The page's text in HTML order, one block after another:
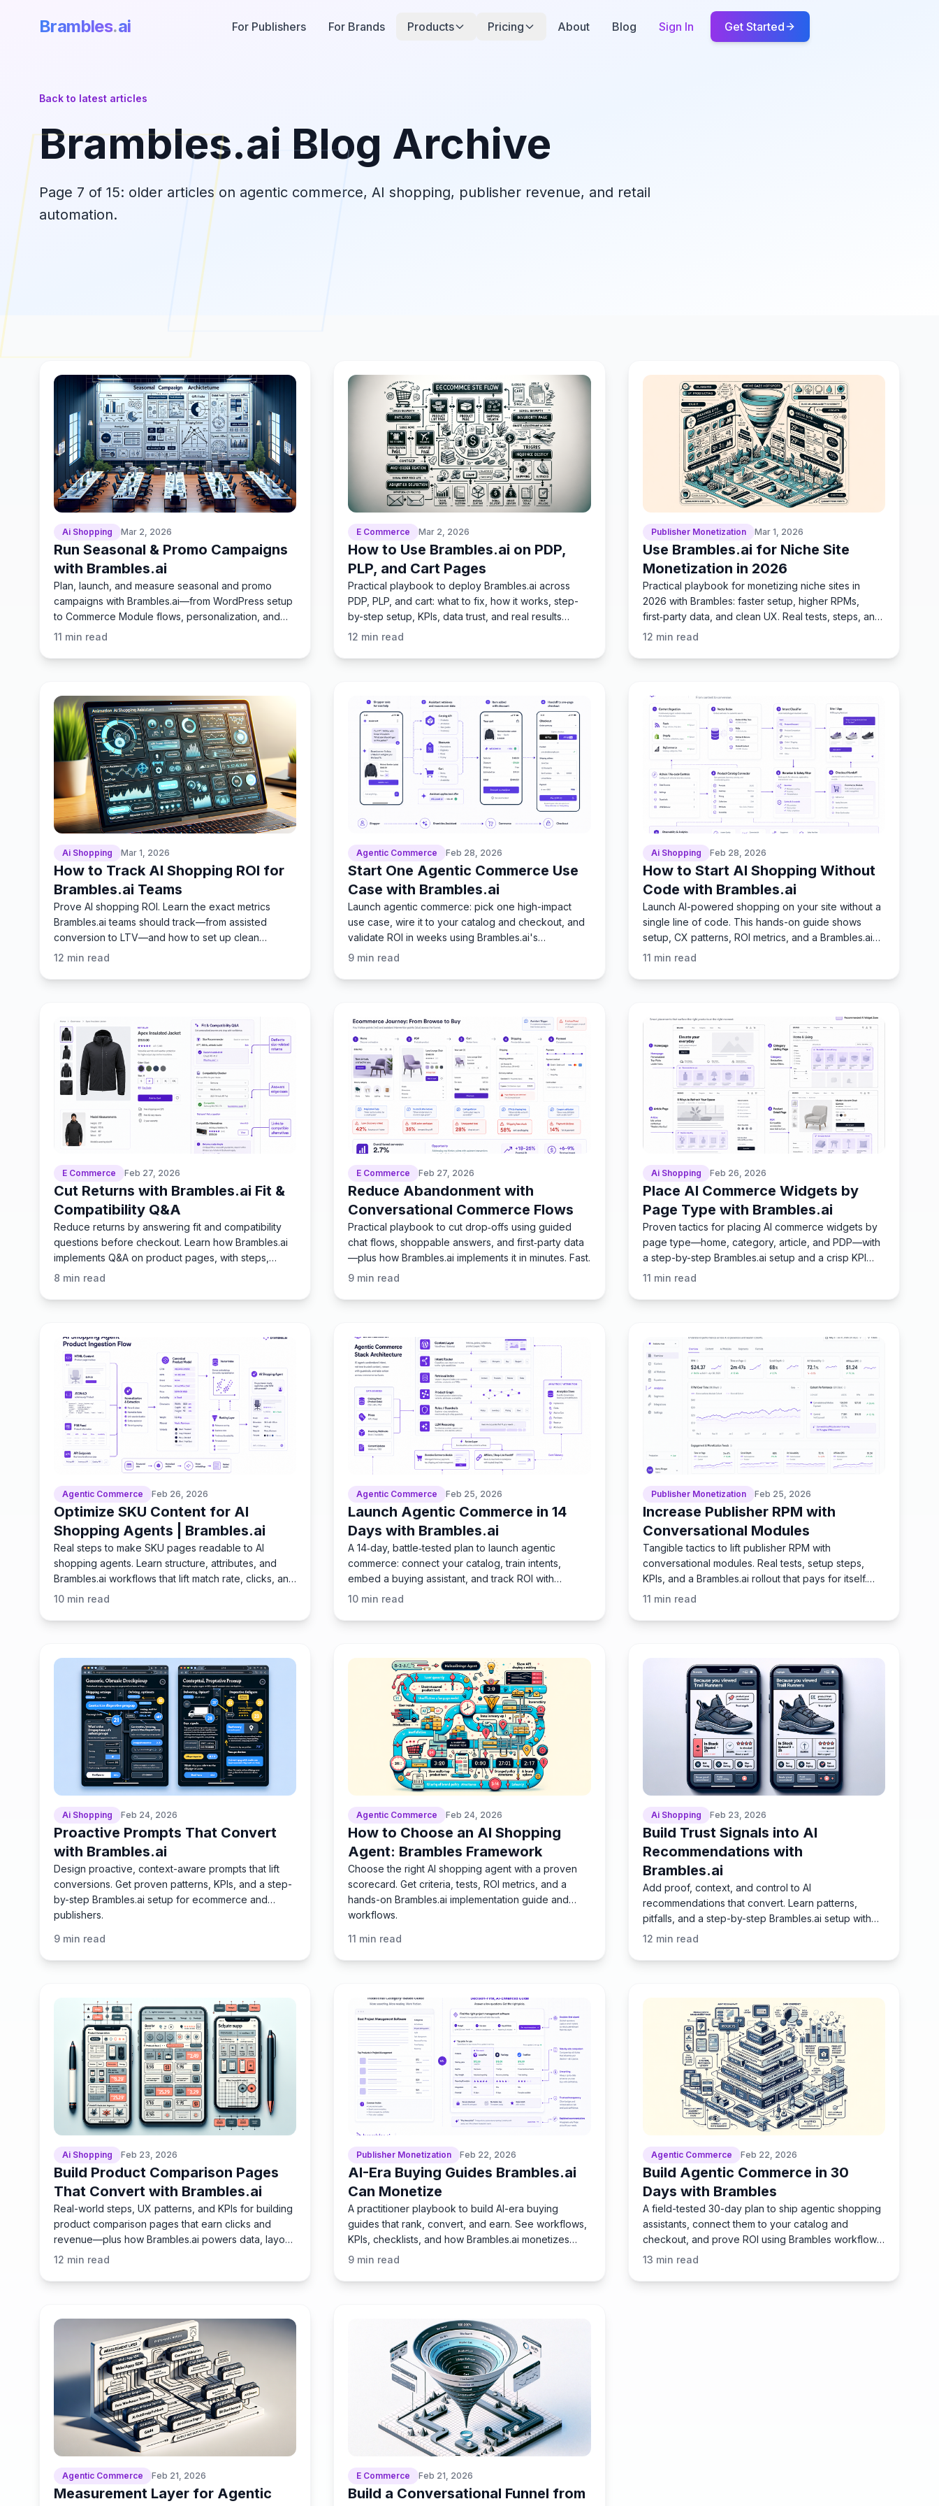
Brambles.ai For Publishers For Brands Products Pricing About Blog Sign In Get Started
Back to latest articles
Brambles.ai Blog Archive
Page 7 of 15: older articles on agentic commerce, AI shopping, publisher revenue, and retail
automation.
Ai Shopping Mar 2, 2026
Run Seasonal & Promo Campaigns
with Brambles.ai
Plan, launch, and measure seasonal and promo
campaigns with Brambles.ai—from WordPress setup
to Commerce Module flows, personalization, and
ROI tracking.
11 min read
E Commerce Mar 2, 2026
How to Use Brambles.ai on PDP,
PLP, and Cart Pages
Practical playbook to deploy Brambles.ai across
PDP, PLP, and cart: what to fix, how it works, step-
by-step setup, KPIs, data trust, and real results
today.
12 min read
Publisher Monetization Mar 1, 2026
Use Brambles.ai for Niche Site
Monetization in 2026
Practical playbook for monetizing niche sites in
2026 with Brambles: faster setup, higher RPMs,
first‑party data, and clean UX. Real tests, steps, and
KPIs.
12 min read
Ai Shopping Mar 1, 2026
How to Track AI Shopping ROI for
Brambles.ai Teams
Prove AI shopping ROI. Learn the exact metrics
Brambles.ai teams should track—from assisted
conversion to LTV—and how to set up clean
attribution. Faster.
12 min read
Agentic Commerce Feb 28, 2026
Start One Agentic Commerce Use
Case with Brambles.ai
Launch agentic commerce: pick one high-impact
use case, wire it to your catalog and checkout, and
validate ROI in weeks using Brambles.ai's
Commerce Module.
9 min read
Ai Shopping Feb 28, 2026
How to Start AI Shopping Without
Code with Brambles.ai
Launch AI-powered shopping on your site without a
single line of code. This hands-on guide shows
setup, CX patterns, ROI metrics, and a Brambles.ai
workflow.
11 min read
E Commerce Feb 27, 2026
Cut Returns with Brambles.ai Fit &
Compatibility Q&A
Reduce returns by answering fit and compatibility
questions before checkout. Learn how Brambles.ai
implements Q&A on product pages, with steps,
metrics, and ROI
8 min read
E Commerce Feb 27, 2026
Reduce Abandonment with
Conversational Commerce Flows
Practical playbook to cut drop‑offs using guided
chat flows, shoppable answers, and first‑party data
—plus how Brambles.ai implements it in minutes. Fast.
9 min read
Ai Shopping Feb 26, 2026
Place AI Commerce Widgets by
Page Type with Brambles.ai
Proven tactics for placing AI commerce widgets by
page type—home, category, article, and PDP—with
a step-by-step Brambles.ai setup and a crisp KPI
checklist.
11 min read
Agentic Commerce Feb 26, 2026
Optimize SKU Content for AI
Shopping Agents | Brambles.ai
Real steps to make SKU pages readable to AI
shopping agents. Learn structure, attributes, and
Brambles.ai workflows that lift match rate, clicks, and
margin.
10 min read
Agentic Commerce Feb 25, 2026
Launch Agentic Commerce in 14
Days with Brambles.ai
A 14‑day, battle‑tested plan to launch agentic
commerce: connect your catalog, train intents,
embed a buying assistant, and track ROI with
Brambles.ai’s stack.
10 min read
Publisher Monetization Feb 25, 2026
Increase Publisher RPM with
Conversational Modules
Tangible tactics to lift publisher RPM with
conversational modules. Real tests, setup steps,
KPIs, and a Brambles.ai rollout that pays for itself.
Fast.
11 min read
Ai Shopping Feb 24, 2026
Proactive Prompts That Convert
with Brambles.ai
Design proactive, context-aware prompts that lift
conversions. Get proven patterns, KPIs, and a step-
by-step Brambles.ai setup for ecommerce and
publishers.
9 min read
Agentic Commerce Feb 24, 2026
How to Choose an AI Shopping
Agent: Brambles Framework
Choose the right AI shopping agent with a proven
scorecard. Get criteria, tests, ROI metrics, and a
hands-on Brambles.ai implementation guide and
workflows.
11 min read
Ai Shopping Feb 23, 2026
Build Trust Signals into AI
Recommendations with
Brambles.ai
Add proof, context, and control to AI
recommendations that convert. Learn patterns,
pitfalls, and a step-by-step Brambles.ai setup with
KPIs and real results.
12 min read
Ai Shopping Feb 23, 2026
Build Product Comparison Pages
That Convert with Brambles.ai
Real-world steps, UX patterns, and KPIs for building
product comparison pages that earn clicks and
revenue—plus how Brambles.ai powers data, layout,
tracking.
12 min read
Publisher Monetization Feb 22, 2026
AI-Era Buying Guides Brambles.ai
Can Monetize
A practitioner playbook to build AI-era buying
guides that rank, convert, and earn. See workflows,
KPIs, checklists, and how Brambles.ai monetizes
them.
9 min read
Agentic Commerce Feb 22, 2026
Build Agentic Commerce in 30
Days with Brambles
A field-tested 30-day plan to ship agentic shopping
assistants, connect them to your catalog and
checkout, and prove ROI using Brambles workflows
and plugins.
13 min read
Agentic Commerce Feb 21, 2026
Measurement Layer for Agentic
E Commerce Feb 21, 2026
Build a Conversational Funnel from